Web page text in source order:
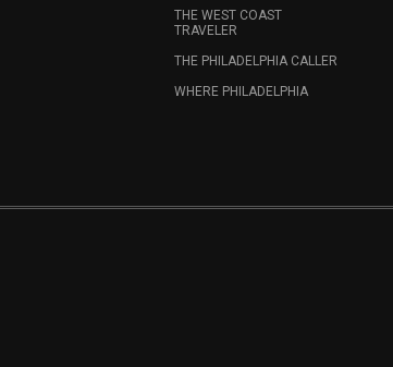
THE WEST COAST
TRAVELER
THE PHILADELPHIA CALLER
WHERE PHILADELPHIA